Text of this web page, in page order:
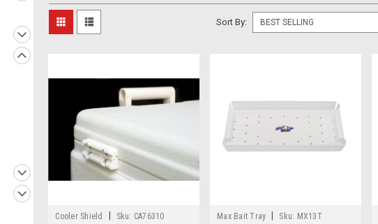
Sort By:
Cooler Shield Sku: CA76310 Max Bait Tray Sku: MX13T